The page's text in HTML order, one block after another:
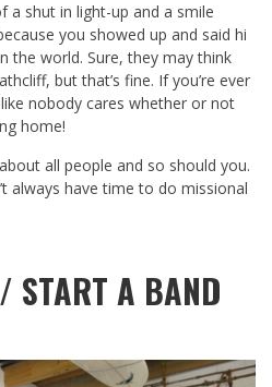
a shut in light-up and a smile
you showed up and said hi
the world. Sure, they may think
but that’s fine. If you’re ever
nobody cares whether or not
home!
all people and so should you.
always have time to do missional
START A BAND